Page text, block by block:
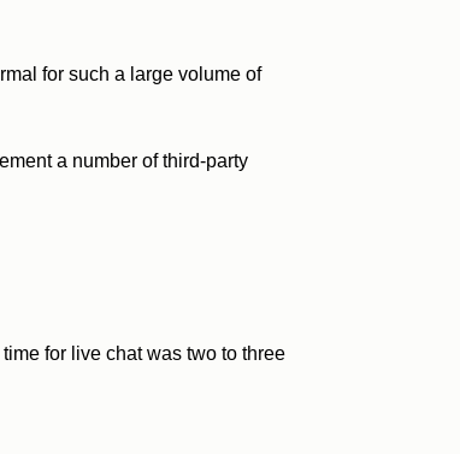
for such a large volume of
a number of third-party
for live chat was two to three